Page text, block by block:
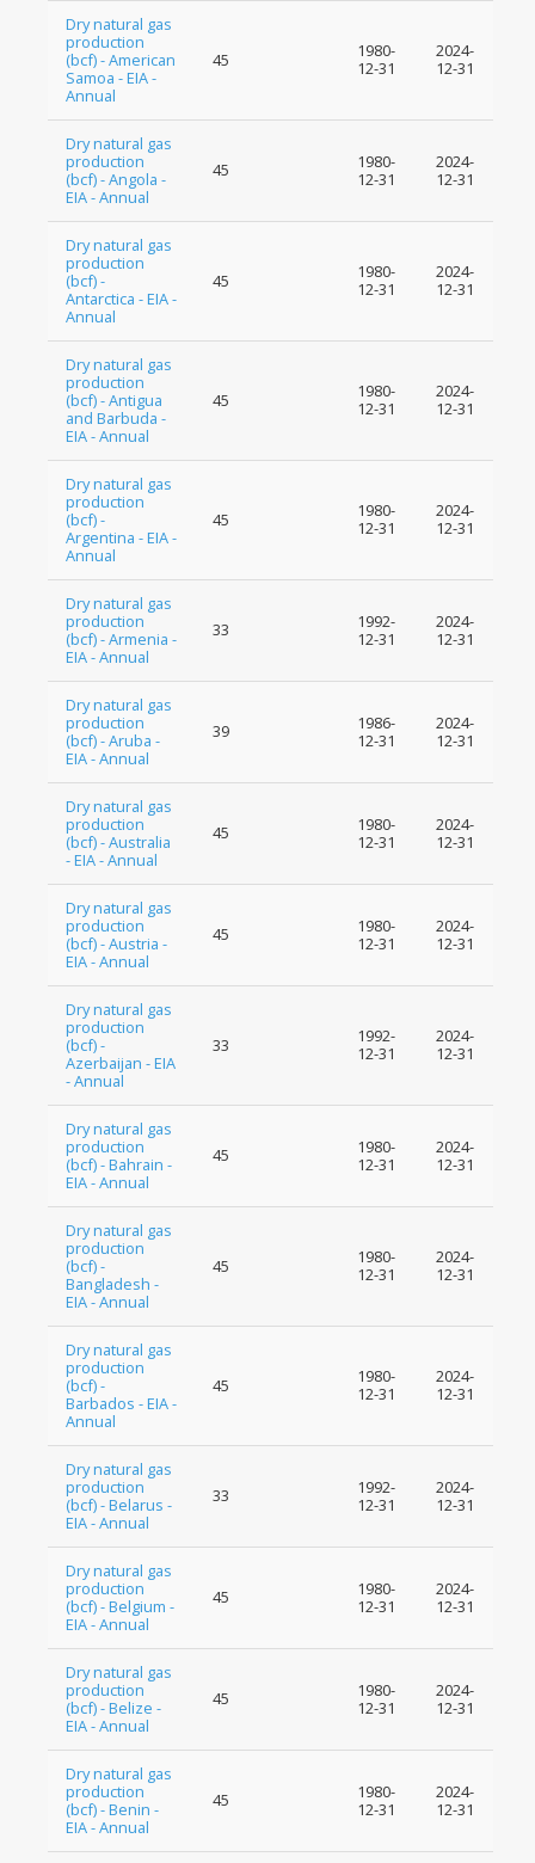
Dry natural gas
production
(bcf) - American
Samoa - EIA -
Annual
45
1980-
12-31
2024-
12-31
Dry natural gas
production
(bcf) - Angola -
EIA - Annual
45
1980-
12-31
2024-
12-31
Dry natural gas
production
(bcf) -
Antarctica - EIA -
Annual
45
1980-
12-31
2024-
12-31
Dry natural gas
production
(bcf) - Antigua
and Barbuda -
EIA - Annual
45
1980-
12-31
2024-
12-31
Dry natural gas
production
(bcf) -
Argentina - EIA -
Annual
45
1980-
12-31
2024-
12-31
Dry natural gas
production
(bcf) - Armenia -
EIA - Annual
33
1992-
12-31
2024-
12-31
Dry natural gas
production
(bcf) - Aruba -
EIA - Annual
39
1986-
12-31
2024-
12-31
Dry natural gas
production
(bcf) - Australia
- EIA - Annual
45
1980-
12-31
2024-
12-31
Dry natural gas
production
(bcf) - Austria -
EIA - Annual
45
1980-
12-31
2024-
12-31
Dry natural gas
production
(bcf) -
Azerbaijan - EIA
- Annual
33
1992-
12-31
2024-
12-31
Dry natural gas
production
(bcf) - Bahrain -
EIA - Annual
45
1980-
12-31
2024-
12-31
Dry natural gas
production
(bcf) -
Bangladesh -
EIA - Annual
45
1980-
12-31
2024-
12-31
Dry natural gas
production
(bcf) -
Barbados - EIA -
Annual
45
1980-
12-31
2024-
12-31
Dry natural gas
production
(bcf) - Belarus -
EIA - Annual
33
1992-
12-31
2024-
12-31
Dry natural gas
production
(bcf) - Belgium -
EIA - Annual
45
1980-
12-31
2024-
12-31
Dry natural gas
production
(bcf) - Belize -
EIA - Annual
45
1980-
12-31
2024-
12-31
Dry natural gas
production
(bcf) - Benin -
EIA - Annual
45
1980-
12-31
2024-
12-31